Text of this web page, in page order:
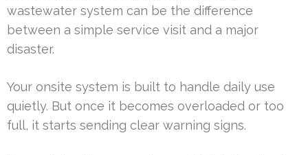
wastewater system can be the difference
between a simple service visit and a major
disaster.
Your onsite system is built to handle daily use
quietly. But once it becomes overloaded or too
full, it starts sending clear warning signs.